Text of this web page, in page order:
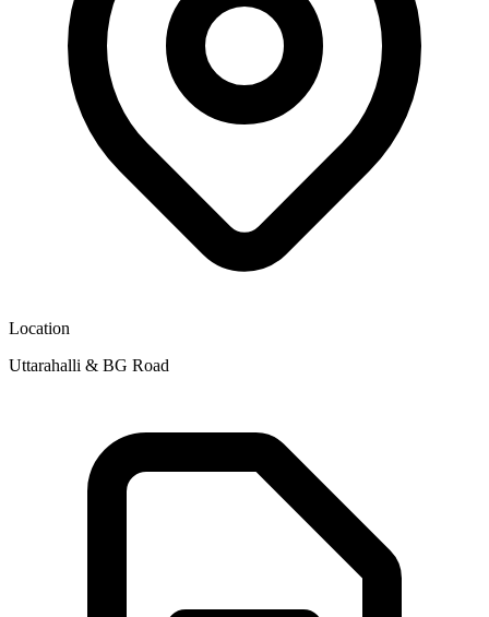
Location
Uttarahalli & BG Road